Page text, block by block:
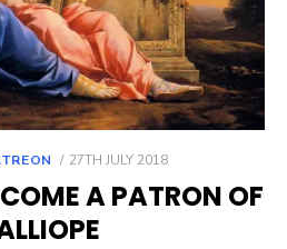
POSTED
27TH JULY 2018
A PATRON OF